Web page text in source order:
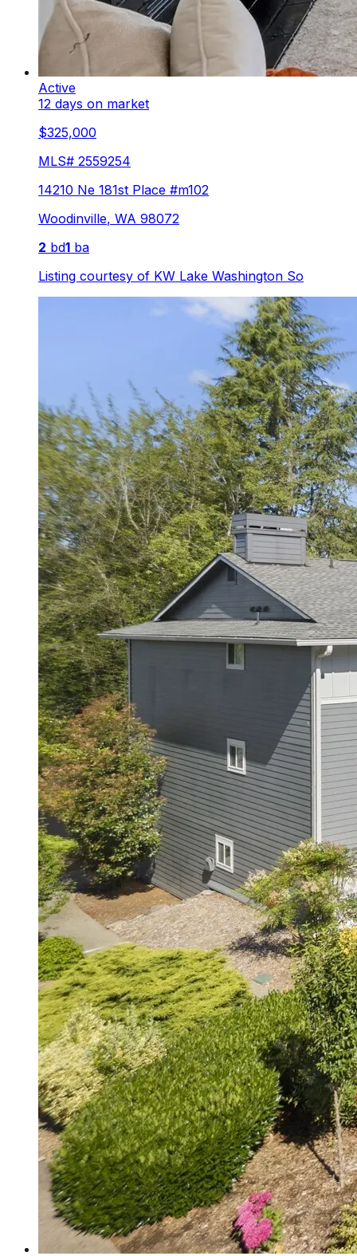
Active
12 days on market
$325,000
MLS# 2559254
14210 Ne 181st Place #m102
Woodinville, WA 98072
2 bd1 ba
Listing courtesy of KW Lake Washington So